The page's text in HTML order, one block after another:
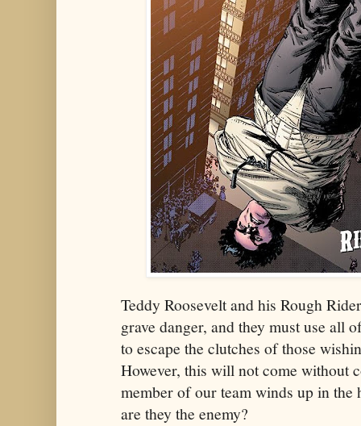
Teddy Roosevelt and his Rough
grave danger, and they must use all
to escape the clutches of those
However, this will not come without
member of our team winds up in the
are they the enemy?